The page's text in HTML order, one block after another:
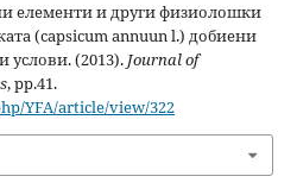
елементи и други физиолошки
(capsicum annuun l.) добиени
(2013). Journal of
, pp.41.
YFA/article/view/322